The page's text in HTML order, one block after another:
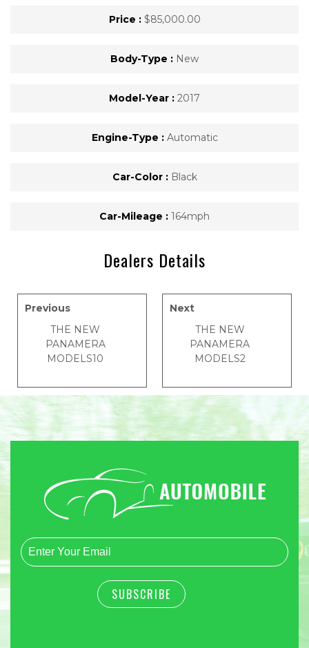
Price : $85,000.00
Body-Type : New
Model-Year : 2017
Engine-Type : Automatic
Car-Color : Black
Car-Mileage : 164mph
Dealers Details
Previous
THE NEW
PANAMERA
MODELS10
Next
THE NEW
PANAMERA
MODELS2